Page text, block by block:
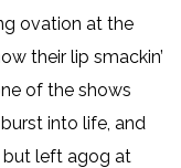
ovation at the
their lip smackin’
of the shows
into life, and
but left agog at